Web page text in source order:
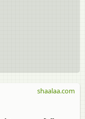
shaalaa.com